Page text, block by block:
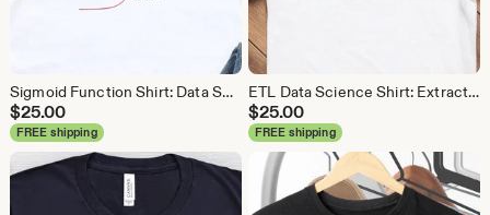
Sigmoid Function Shirt: Data Science Machine Learning Tee
$25.00
FREE shipping
ETL Data Science Shirt: Extract Transform Load, Data Engineer Tee
$25.00
FREE shipping